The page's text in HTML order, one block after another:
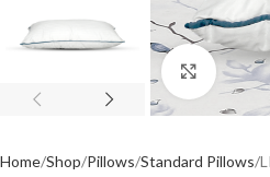
Click
Home Shop Pillows Standard Pillows